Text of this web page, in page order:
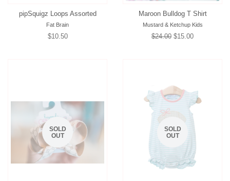
pipSquigz Loops Assorted
Fat Brain
Regular
$10.50
Maroon Bulldog T Shirt
Mustard & Ketchup Kids
Regular
$24.00 Sale
$15.00
SOLD
OUT
SOLD
OUT